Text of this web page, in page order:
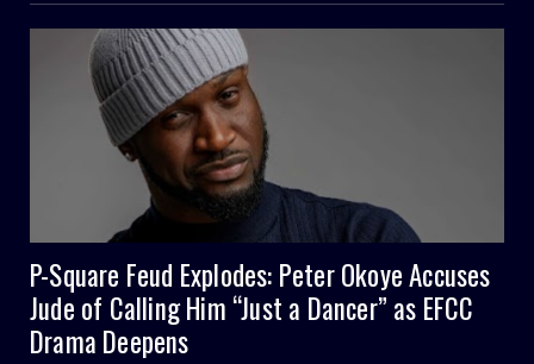
P-Square Feud Explodes: Peter Okoye Accuses
Jude of Calling Him “Just a Dancer” as EFCC
Drama Deepens